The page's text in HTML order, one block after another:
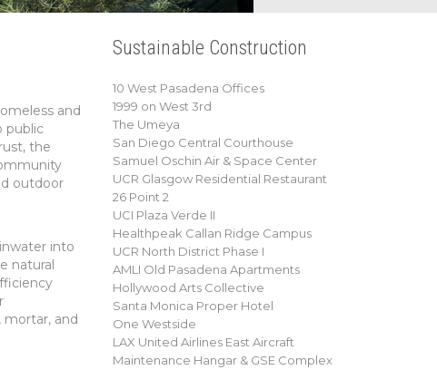
and
public
the
outdoor
into
natural
and
Sustainable Construction
10 West Pasadena Offices
1999 on West 3rd
The Umeya
San Diego Central Courthouse
Samuel Oschin Air & Space Center
UCR Glasgow Residential Restaurant
26 Point 2
UCI Plaza Verde II
Healthpeak Callan Ridge Campus
UCR North District Phase I
AMLI Old Pasadena Apartments
Hollywood Arts Collective
Santa Monica Proper Hotel
One Westside
LAX United Airlines East Aircraft
Maintenance Hangar & GSE Complex